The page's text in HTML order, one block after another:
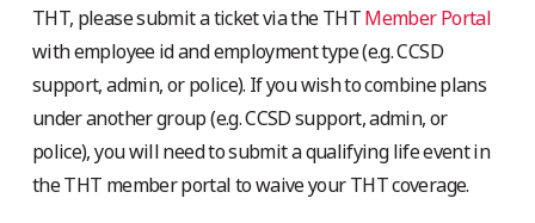
THT, please submit a ticket via the THTMember Portal
with employee id and employment type (e.g. CCSD
support, admin, or police). If you wish to combine plans
under another group (e.g. CCSD support, admin, or
police), you will need to submit a qualifying life event in
the THT member portal to waive your THT coverage.